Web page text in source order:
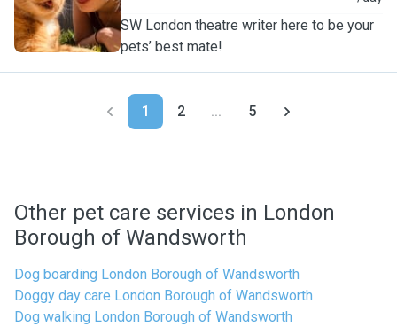
SW London theatre writer here to be your
pets’ best mate!
1 2 ... 5
Other pet care services in London
Borough of Wandsworth
Dog boarding London Borough of Wandsworth
Doggy day care London Borough of Wandsworth
Dog walking London Borough of Wandsworth